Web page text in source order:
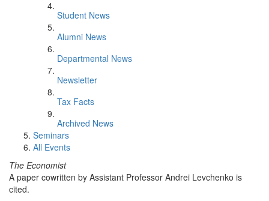
Student News
Alumni News
Departmental News
Newsletter
Tax Facts
Archived News
Seminars
All Events
The Economist
A paper cowritten by Assistant Professor Andrei Levchenko is
cited.